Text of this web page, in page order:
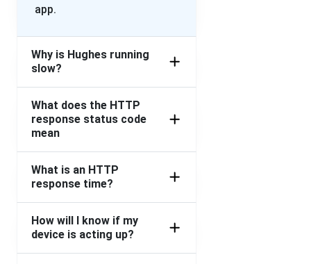
app.
Why is Hughes running
slow?
What does the HTTP
response status code
mean
What is an HTTP
response time?
How will I know if my
device is acting up?